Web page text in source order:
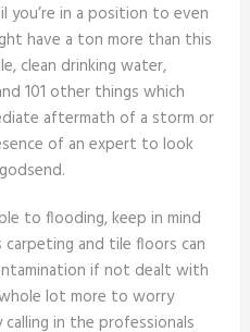
you’re in a position to even
have a ton more than this
clean drinking water,
101 other things which
aftermath of a storm or
of an expert to look
to flooding, keep in mind
and tile floors can
if not dealt with
lot more to worry
in the professionals